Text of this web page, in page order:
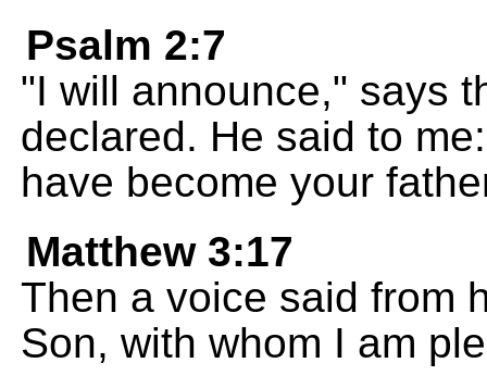
Psalm 2:7
"I will announce," says
declared. He said to
have become your
Matthew 3:17
Then a voice said from
Son, with whom I am